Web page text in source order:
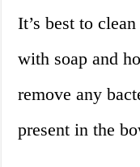
It’s best to
with soap and
remove any
present in the